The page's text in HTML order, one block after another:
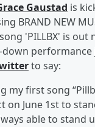
Gaustad is
BRAND NEW
'PILLBX' is out
performance
to say:
my first song
on June 1st to
able to stand